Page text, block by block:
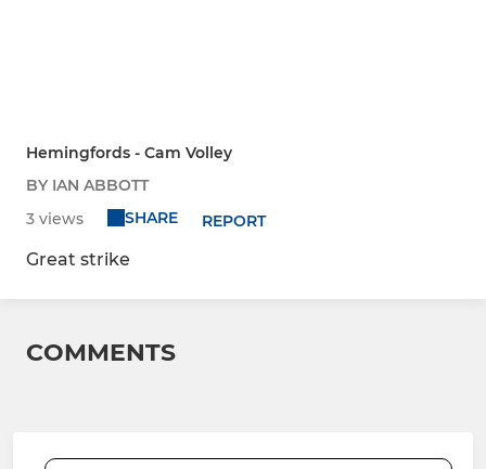
Hemingfords - Cam Volley
BY IAN ABBOTT
3 views
SHARE REPORT
Great strike
COMMENTS